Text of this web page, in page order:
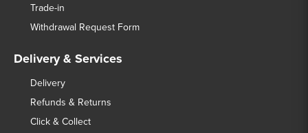
Trade-in
Withdrawal Request Form
Delivery & Services
Delivery
Refunds & Returns
Click & Collect